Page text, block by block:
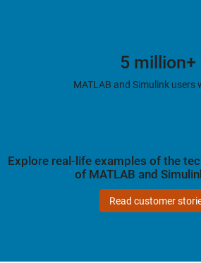
5 million+
MATLAB and Simulink users
Explore real-life examples of the
of MATLAB and
Read customer